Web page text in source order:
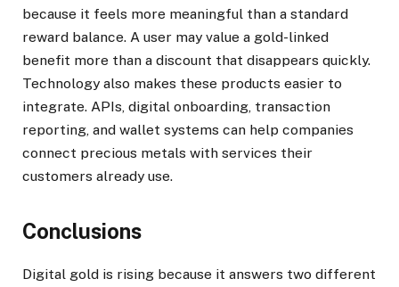
because it feels more meaningful than a standard
reward balance. A user may value a gold-linked
benefit more than a discount that disappears quickly.
Technology also makes these products easier to
integrate. APIs, digital onboarding, transaction
reporting, and wallet systems can help companies
connect precious metals with services their
customers already use.
Conclusions
Digital gold is rising because it answers two different